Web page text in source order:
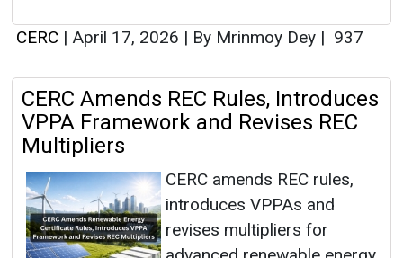
CERC | April 17, 2026 | By Mrinmoy Dey | 937
CERC Amends REC Rules, Introduces
VPPA Framework and Revises REC
Multipliers
CERC amends REC rules,
introduces VPPAs and
revises multipliers for